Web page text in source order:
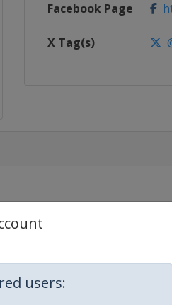
users:
Facebook Page
X Tag(s)